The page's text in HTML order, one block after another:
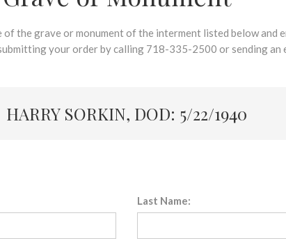
the grave or monument of the interment listed below and
your order by calling 718-335-2500 or sending an
HARRY SORKIN, DOD: 5/22/1940
Last Name: